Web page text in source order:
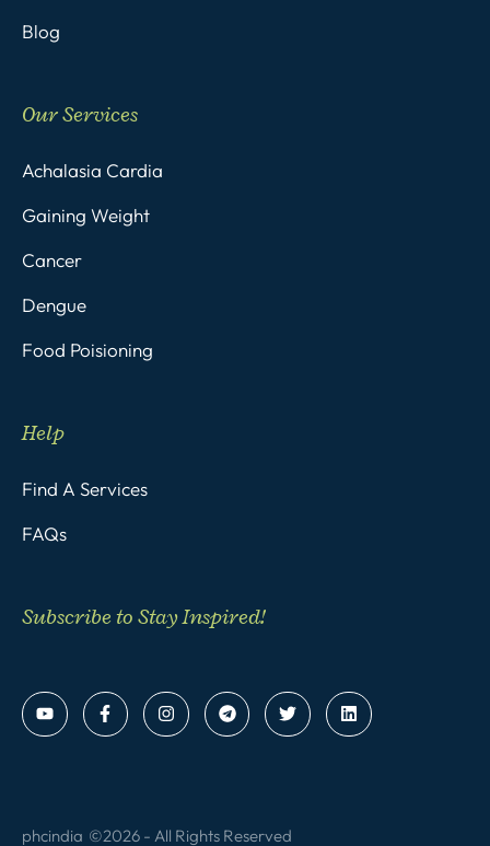
Blog
Our Services
Achalasia Cardia
Gaining Weight
Cancer
Dengue
Food Poisioning
Help
Find A Services
FAQs
Subscribe to Stay Inspired!
phcindia ©2026 - All Rights Reserved